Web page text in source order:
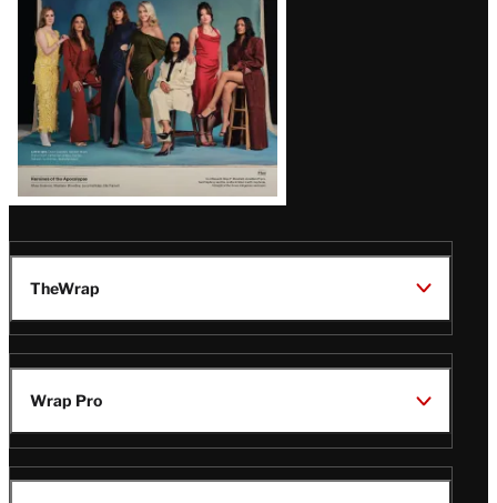
TheWrap
Wrap Pro